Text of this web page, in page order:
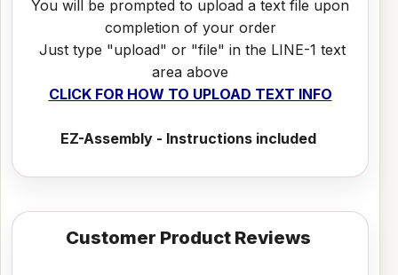
You will be prompted to upload a text file upon
completion of your order
Just type "upload" or "file" in the LINE-1 text
area above
CLICK FOR HOW TO UPLOAD TEXT INFO
EZ-Assembly - Instructions included
Customer Product Reviews